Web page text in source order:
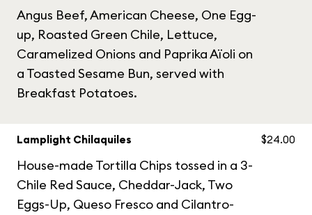
Angus Beef, American Cheese, One Egg-
up, Roasted Green Chile, Lettuce,
Caramelized Onions and Paprika Aïoli on
a Toasted Sesame Bun, served with
Breakfast Potatoes.
Lamplight Chilaquiles
House-made Tortilla Chips tossed in a 3-
Chile Red Sauce, Cheddar-Jack, Two
Eggs-Up, Queso Fresco and Cilantro-
$24.00